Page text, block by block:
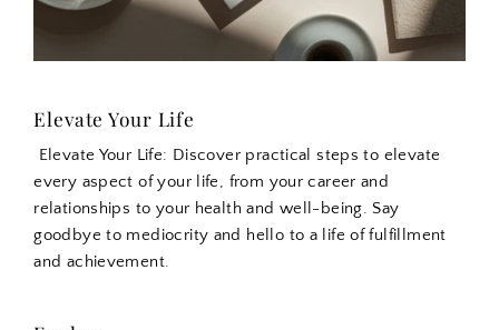
Elevate Your Life
Elevate Your Life: Discover practical steps to elevate
every aspect of your life, from your career and
relationships to your health and well-being. Say
goodbye to mediocrity and hello to a life of fulfillment
and achievement.